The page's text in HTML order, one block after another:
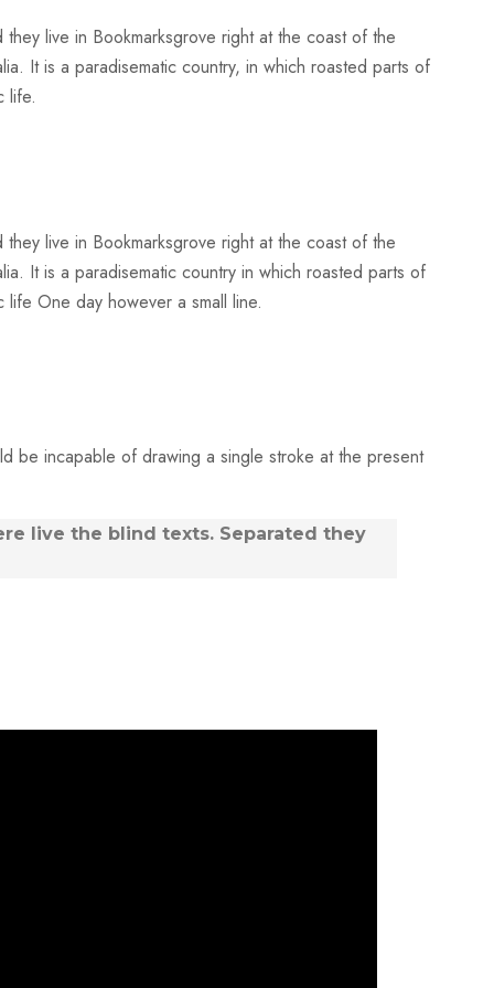
live in Bookmarksgrove right at the coast of the
It is a paradisematic country, in which roasted parts of
life.
live in Bookmarksgrove right at the coast of the
It is a paradisematic country in which roasted parts of
One day however a small line.
be incapable of drawing a single stroke at the present
live the blind texts. Separated they